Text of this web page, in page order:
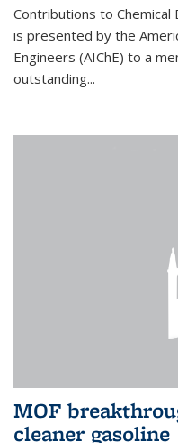
Contributions to
is presented by the
Engineers (AIChE) to a
outstanding...
MOF
cleaner gasoline